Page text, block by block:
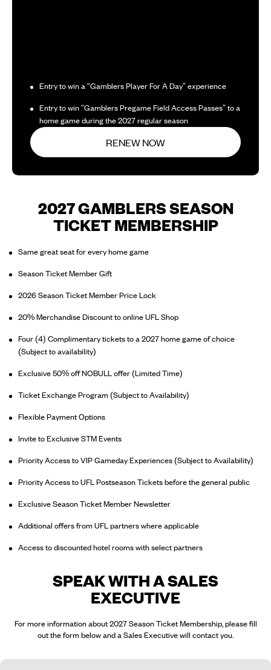
Entry to win a “Gamblers Player For A Day” experience
Entry to win “Gamblers Pregame Field Access Passes” to a
home game during the 2027 regular season
RENEW NOW
2027 GAMBLERS SEASON
TICKET MEMBERSHIP
Same great seat for every home game
Season Ticket Member Gift
2026 Season Ticket Member Price Lock
20% Merchandise Discount to online UFL Shop
Four (4) Complimentary tickets to a 2027 home game of choice
(Subject to availability)
Exclusive 50% off NOBULL offer (Limited Time)
Ticket Exchange Program (Subject to Availability)
Flexible Payment Options
Invite to Exclusive STM Events
Priority Access to VIP Gameday Experiences (Subject to Availability)
Priority Access to UFL Postseason Tickets before the general public
Exclusive Season Ticket Member Newsletter
Additional offers from UFL partners where applicable
Access to discounted hotel rooms with select partners
SPEAK WITH A SALES
EXECUTIVE
For more information about 2027 Season Ticket Membership, please fill
out the form below and a Sales Executive will contact you.